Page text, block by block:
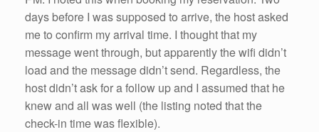
days before I was supposed to arrive, the host asked
me to confirm my arrival time. I thought that my
message went through, but apparently the wifi didn’t
load and the message didn’t send. Regardless, the
host didn’t ask for a follow up and I assumed that he
knew and all was well (the listing noted that the
check-in time was flexible).